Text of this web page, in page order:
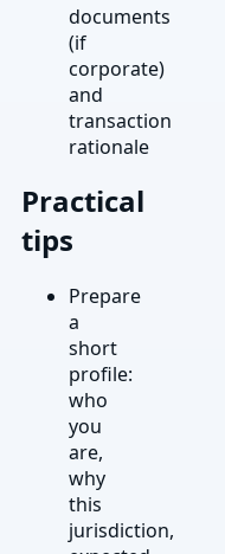
documents
(if
corporate)
and
transaction
rationale
Practical
tips
Prepare
a
short
profile:
who
you
are,
why
this
jurisdiction,